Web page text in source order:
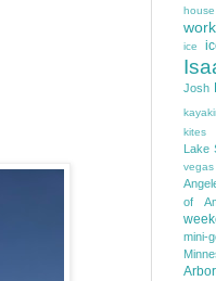
work
ice
Josh
kites
Lake
vegas
of
mini-